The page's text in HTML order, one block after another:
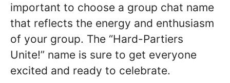
important to choose a group chat name
that reflects the energy and enthusiasm
of your group. The “Hard-Partiers
Unite!” name is sure to get everyone
excited and ready to celebrate.